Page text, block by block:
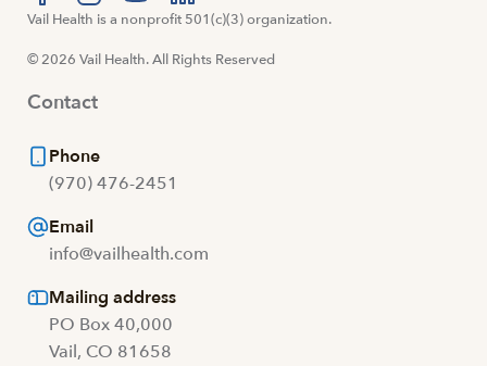
Visit us at facebook
Visit us at instagram
Visit us at youtube
Visit us at linkedin
Vail Health is a nonprofit 501(c)(3) organization.
© 2026 Vail Health. All Rights Reserved
Contact
Phone
(970) 476-2451
Email
info@vailhealth.com
Mailing address
PO Box 40,000
Vail, CO 81658